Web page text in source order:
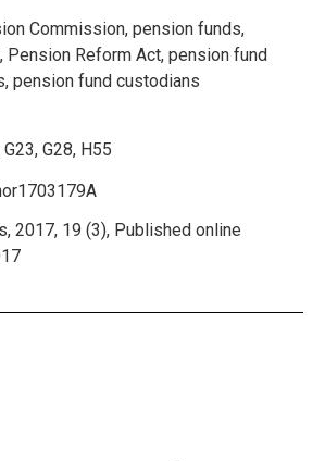
Commission, pension funds,
Pension Reform Act, pension fund
pension fund custodians
G23, G28, H55
2017, 19 (3), Published online